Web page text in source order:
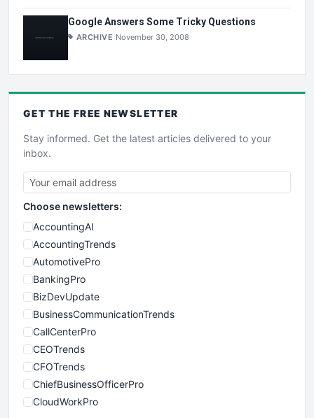
Google Answers Some Tricky Questions
ARCHIVE November 30, 2008
GET THE FREE NEWSLETTER
Stay informed. Get the latest articles delivered to your
inbox.
Choose newsletters:
AccountingAI
AccountingTrends
AutomotivePro
BankingPro
BizDevUpdate
BusinessCommunicationTrends
CallCenterPro
CEOTrends
CFOTrends
ChiefBusinessOfficerPro
CloudWorkPro